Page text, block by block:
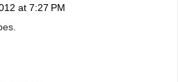
at 7:27 PM